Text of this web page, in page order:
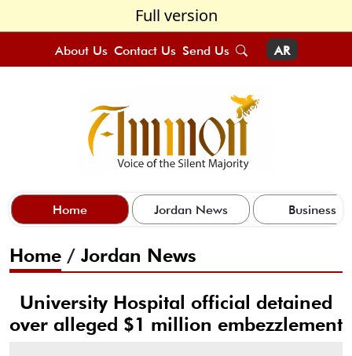
Full version
About Us Contact Us Send Us AR
Home Jordan News Business
Home / Jordan News
University Hospital official detained
over alleged $1 million embezzlement